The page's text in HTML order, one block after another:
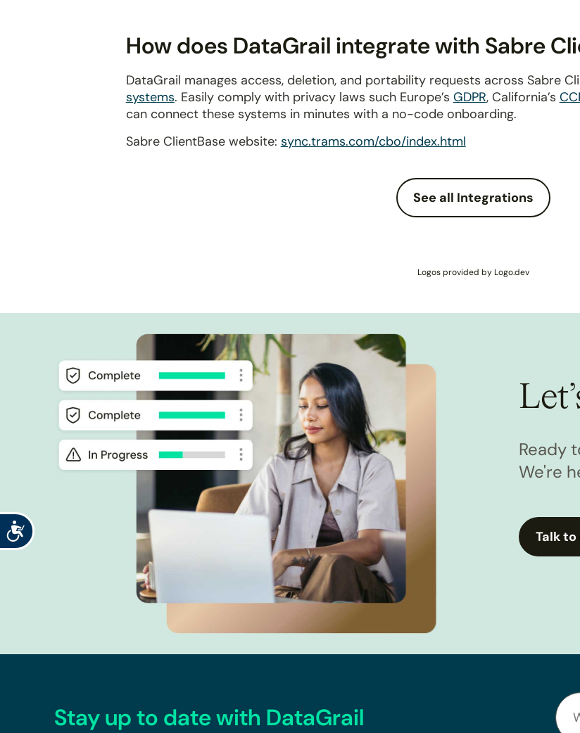
Accessibility
How does DataGrail integrate with Sabre
DataGrail manages access, deletion, and portability requests across Sabre
systems. Easily comply with privacy laws such Europe’s GDPR, California’s
can connect these systems in minutes with a no-code onboarding.
Sabre ClientBase website: sync.trams.com/cbo/index.html
See all Integrations
Logos provided by Logo.dev
Ready
We're
Talk
Stay up to date with DataGrail